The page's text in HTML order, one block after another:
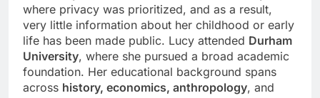
where privacy was prioritized, and as a result,
very little information about her childhood or early
life has been made public. Lucy attended Durham
University, where she pursued a broad academic
foundation. Her educational background spans
across history, economics, anthropology, and